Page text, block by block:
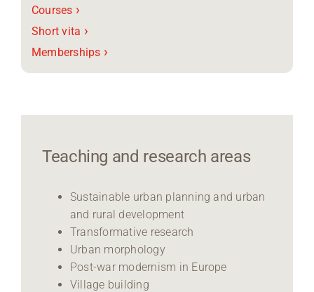
Courses ›
Short vita ›
Memberships ›
Teaching and research areas
Sustainable urban planning and urban
and rural development
Transformative research
Urban morphology
Post-war modernism in Europe
Village building